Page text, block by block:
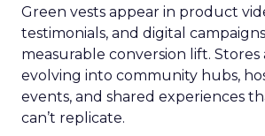
Green vests appear in product
testimonials, and digital
measurable conversion lift. Stores
evolving into community hubs,
events, and shared experiences
can’t replicate.